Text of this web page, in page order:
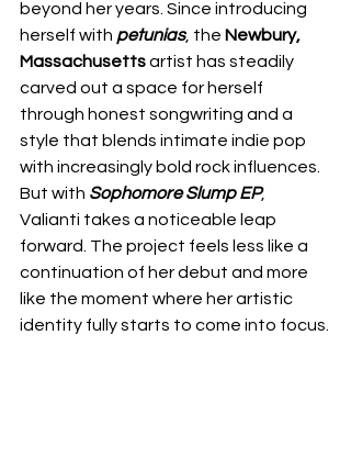
beyond her years. Since introducing
herself with petunias, the Newbury,
Massachusetts artist has steadily
carved out a space for herself
through honest songwriting and a
style that blends intimate indie pop
with increasingly bold rock influences.
But with Sophomore Slump EP,
Valianti takes a noticeable leap
forward. The project feels less like a
continuation of her debut and more
like the moment where her artistic
identity fully starts to come into focus.